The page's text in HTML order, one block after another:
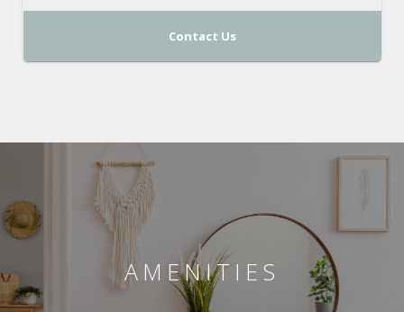
Contact Us
AMENITIES